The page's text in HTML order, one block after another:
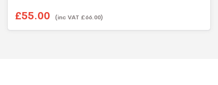
£55.00 (inc VAT £66.00)